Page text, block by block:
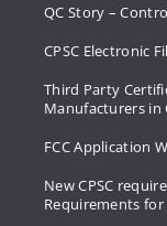
QC Story –
CPSC Electronic
Third Party
Manufacturers in
FCC Application
New CPSC
Requirements for